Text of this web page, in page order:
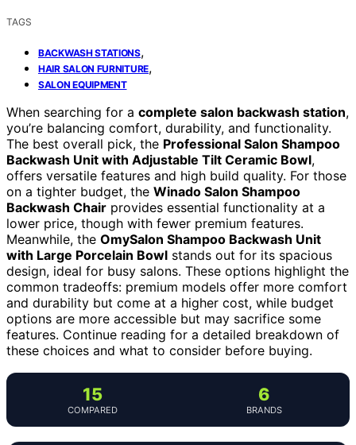
TAGS
BACKWASH STATIONS,
HAIR SALON FURNITURE,
SALON EQUIPMENT
When searching for a complete salon backwash station,
you’re balancing comfort, durability, and functionality.
The best overall pick, the Professional Salon Shampoo
Backwash Unit with Adjustable Tilt Ceramic Bowl,
offers versatile features and high build quality. For those
on a tighter budget, the Winado Salon Shampoo
Backwash Chair provides essential functionality at a
lower price, though with fewer premium features.
Meanwhile, the OmySalon Shampoo Backwash Unit
with Large Porcelain Bowl stands out for its spacious
design, ideal for busy salons. These options highlight the
common tradeoffs: premium models offer more comfort
and durability but come at a higher cost, while budget
options are more accessible but may sacrifice some
features. Continue reading for a detailed breakdown of
these choices and what to consider before buying.
15
COMPARED
6
BRANDS